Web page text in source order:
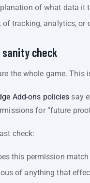
of what data it
of tracking, analytics, or
sanity check
the whole game. This
Add-ons policies say
for “future
check:
this permission
of anything that